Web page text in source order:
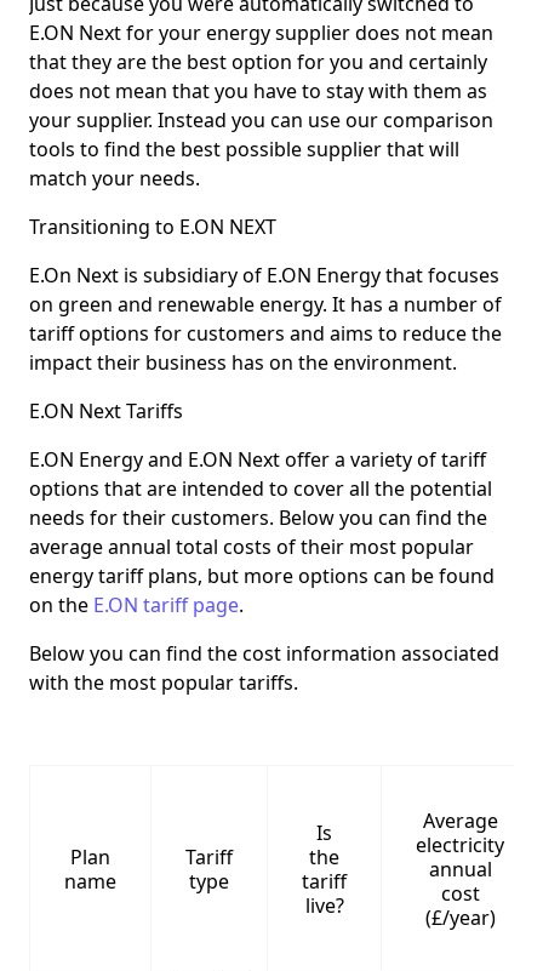
E.ON Next for your energy supplier does not mean
that they are the best option for you and certainly
does not mean that you have to stay with them as
your supplier. Instead you can use our comparison
tools to find the best possible supplier that will
match your needs.
Transitioning to E.ON NEXT
E.On Next is subsidiary of E.ON Energy that focuses
on green and renewable energy. It has a number of
tariff options for customers and aims to reduce the
impact their business has on the environment.
E.ON Next Tariffs
E.ON Energy and E.ON Next offer a variety of tariff
options that are intended to cover all the potential
needs for their customers. Below you can find the
average annual total costs of their most popular
energy tariff plans, but more options can be found
on the E.ON tariff page.
Below you can find the cost information associated
with the most popular tariffs.
Plan
name
Tariff
type
Is
the
tariff
live?
Average
electricity
annual
cost
(£/year)